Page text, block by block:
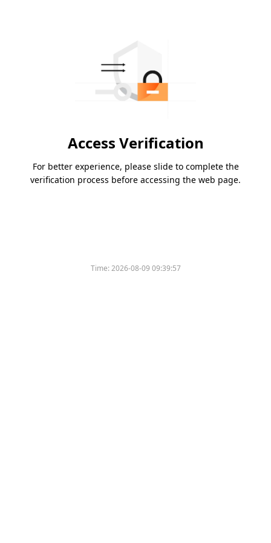
Access Verification
For better experience, please slide to complete the
verification process before accessing the web page.
Time:2026-08-09 09:39:57